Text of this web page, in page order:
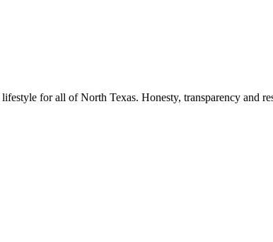
for all of North Texas. Honesty, transparency and